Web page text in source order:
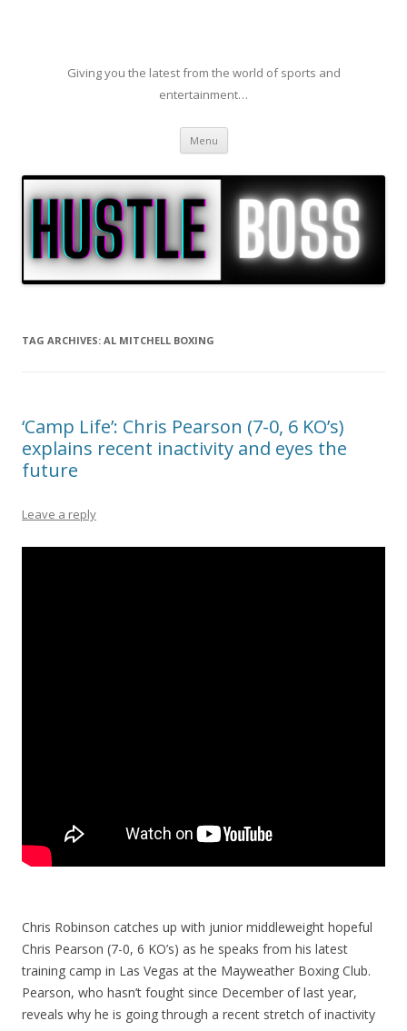
Giving you the latest from the world of sports and
entertainment…
Menu Skip to content
TAG ARCHIVES: AL MITCHELL BOXING
‘Camp Life’: Chris Pearson (7-0, 6 KO’s)
explains recent inactivity and eyes the
future
Leave a reply
Chris Robinson catches up with junior middleweight hopeful
Chris Pearson (7-0, 6 KO’s) as he speaks from his latest
training camp in Las Vegas at the Mayweather Boxing Club.
Pearson, who hasn’t fought since December of last year,
reveals why he is going through a recent stretch of inactivity